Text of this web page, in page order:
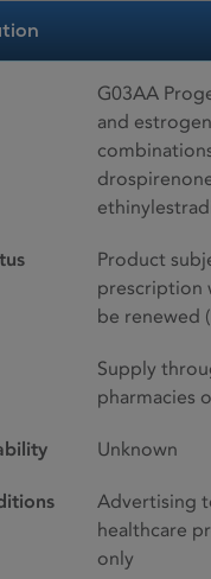
G03AA
and
Product
prescription
be renewed
Supply
pharmacies
Unknown
Advertising
healthcare
only